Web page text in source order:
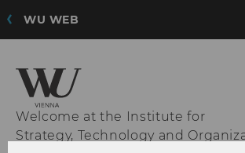
WU WEB
Welcome at the Institute for
Strategy, Technology and